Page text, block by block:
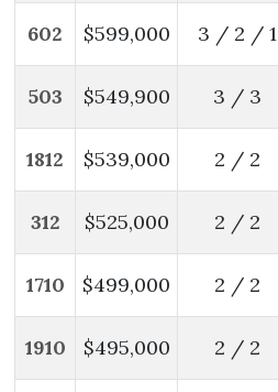
602
$599,000 3 / 2 / 1
503
$549,900 3 / 3
1812 $539,000 2 / 2
312 $525,000 2 / 2
1710 $499,000 2 / 2
1910 $495,000 2 / 2